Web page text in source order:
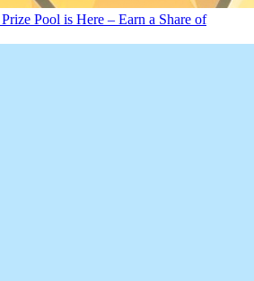
Pool is Here – Earn a Share of